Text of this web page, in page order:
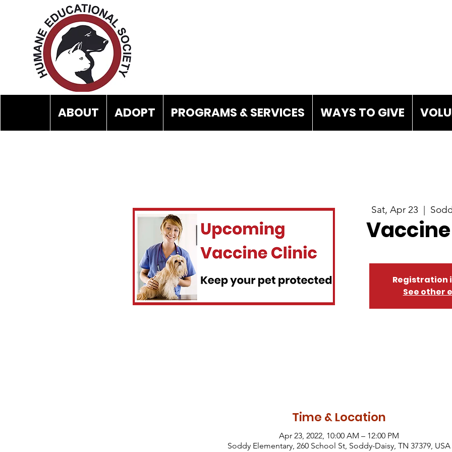
ABOUT ADOPT PROGRAMS & SERVICES WAYS TO GIVE
Sat, Apr 23
  |
Registration
See other
Time & Location
Apr 23, 2022, 10:00 AM – 12:00 PM
Soddy Elementary, 260 School St, Soddy-Daisy, TN 37379, USA